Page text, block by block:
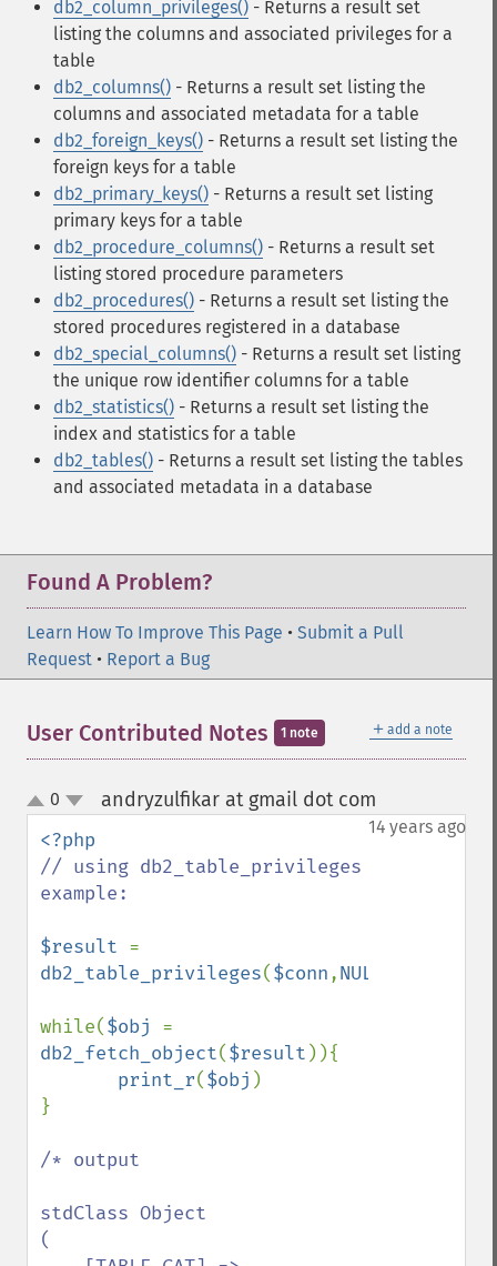
db2_column_privileges() - Returns a result set
listing the columns and associated privileges for a
table
db2_columns() - Returns a result set listing the
columns and associated metadata for a table
db2_foreign_keys() - Returns a result set listing the
foreign keys for a table
db2_primary_keys() - Returns a result set listing
primary keys for a table
db2_procedure_columns() - Returns a result set
listing stored procedure parameters
db2_procedures() - Returns a result set listing the
stored procedures registered in a database
db2_special_columns() - Returns a result set listing
the unique row identifier columns for a table
db2_statistics() - Returns a result set listing the
index and statistics for a table
db2_tables() - Returns a result set listing the tables
and associated metadata in a database
Found A Problem?
Learn How To Improve This Page • Submit a Pull
Request • Report a Bug
＋ add a note
User Contributed Notes 1 note
up
down
0 andryzulfikar at gmail dot com
14 years ago
// using db2_table_privileges
example:
$result
db2_table_privileges($conn,NULL
while($obj
db2_fetch_object($result )){
print_r($obj )
}
/* output
stdClass Object
(